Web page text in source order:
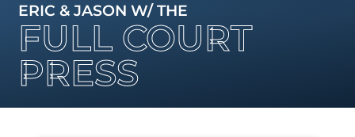
ERIC & JASON W/ THE
FULL COURT
PRESS